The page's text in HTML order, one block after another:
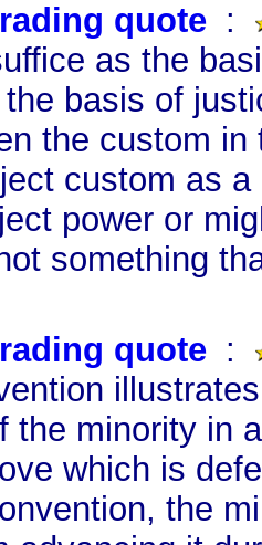
quote :
as the
basis of
the custom
custom as
power or
something
quote :
the minority in
which is
the